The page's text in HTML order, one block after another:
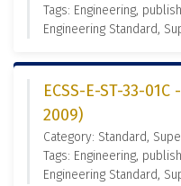
Tags: Engineering,
Engineering Standard,
ECSS-E-ST-33-
2009)
Category: Standard,
Tags: Engineering,
Engineering Standard,